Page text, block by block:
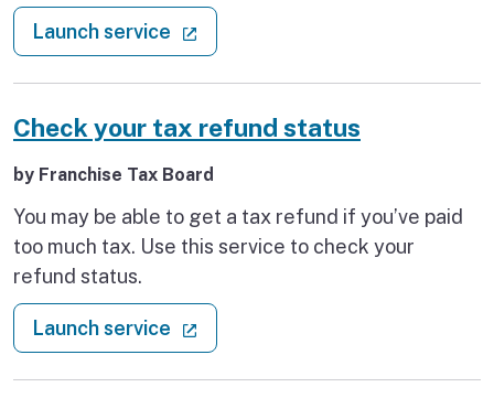
using DIR's Public Works Website Services. Use
this service to report online to the DIR.
Launch service : Certified Payroll Reporting
Check your tax refund status
by Franchise Tax Board
You may be able to get a tax refund if you’ve paid
too much tax. Use this service to check your
refund status.
Launch service : Check your tax refund status